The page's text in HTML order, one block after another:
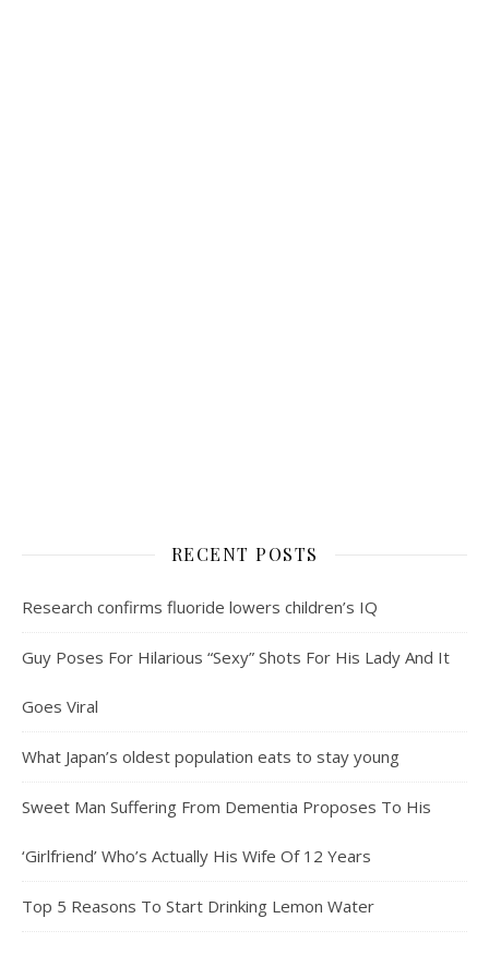
RECENT POSTS
Research confirms fluoride lowers children’s IQ
Guy Poses For Hilarious “Sexy” Shots For His Lady And It
Goes Viral
What Japan’s oldest population eats to stay young
Sweet Man Suffering From Dementia Proposes To His
‘Girlfriend’ Who’s Actually His Wife Of 12 Years
Top 5 Reasons To Start Drinking Lemon Water